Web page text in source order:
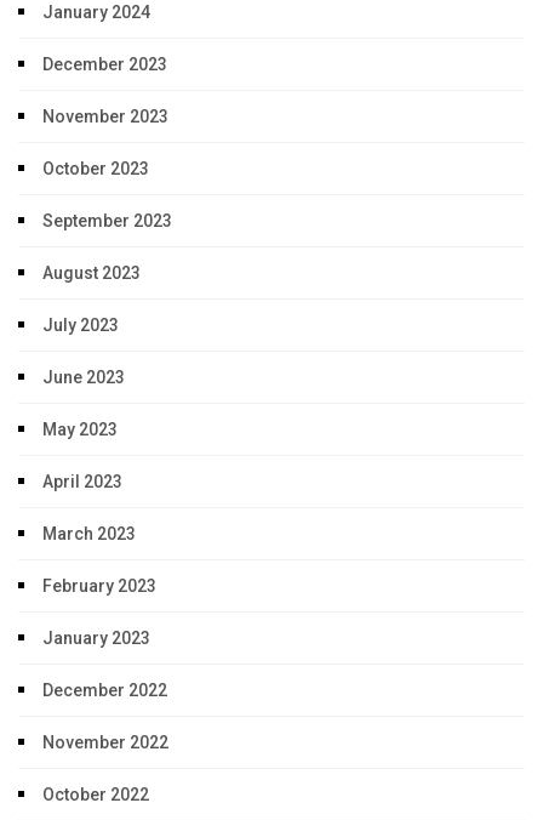
January 2024
December 2023
November 2023
October 2023
September 2023
August 2023
July 2023
June 2023
May 2023
April 2023
March 2023
February 2023
January 2023
December 2022
November 2022
October 2022